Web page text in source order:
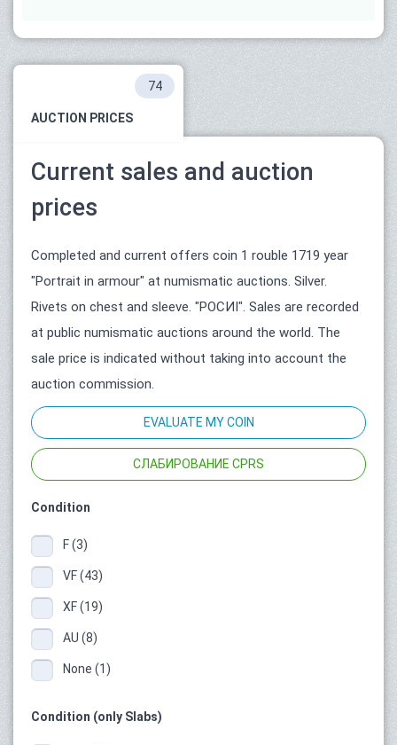
AUCTION PRICES
74
Current sales and auction
prices
Completed and current offers coin 1 rouble 1719 year
"Portrait in armour" at numismatic auctions. Silver.
Rivets on chest and sleeve. "РОСИI". Sales are recorded
at public numismatic auctions around the world. The
sale price is indicated without taking into account the
auction commission.
EVALUATE MY COIN
СЛАБИРОВАНИЕ CPRS
Condition
F (3)
VF (43)
XF (19)
AU (8)
None (1)
Condition (only Slabs)